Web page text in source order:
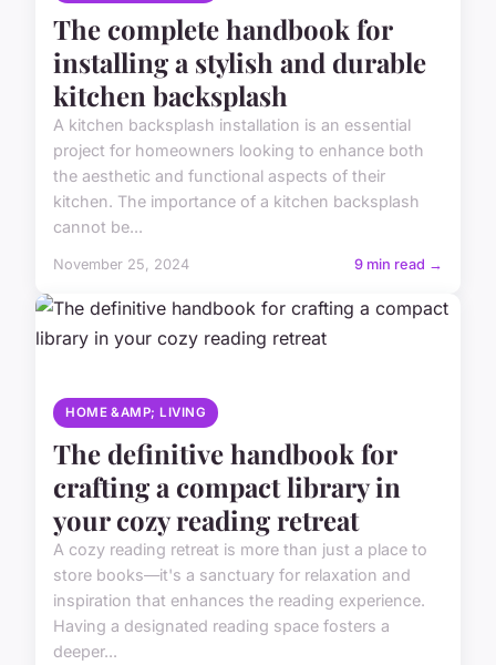
The complete handbook for
installing a stylish and durable
kitchen backsplash
A kitchen backsplash installation is an essential
project for homeowners looking to enhance both
the aesthetic and functional aspects of their
kitchen. The importance of a kitchen backsplash
cannot be...
November 25, 2024 9 min read →
HOME &AMP; LIVING
The definitive handbook for
crafting a compact library in
your cozy reading retreat
A cozy reading retreat is more than just a place to
store books—it's a sanctuary for relaxation and
inspiration that enhances the reading experience.
Having a designated reading space fosters a
deeper...